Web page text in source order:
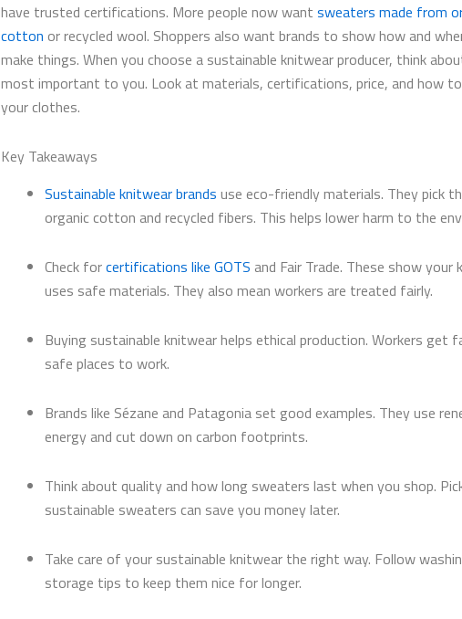
have trusted certifications. More people now want sweaters made from
cotton or recycled wool. Shoppers also want brands to show how and
make things. When you choose a sustainable knitwear producer, think
most important to you. Look at materials, certifications, price, and how
your clothes.
Key Takeaways
Sustainable knitwear brands use eco-friendly materials. They pick
organic cotton and recycled fibers. This helps lower harm to the
Check forcertifications like GOTS and Fair Trade. These show your
uses safe materials. They also mean workers are treated fairly.
Buying sustainable knitwear helps ethical production. Workers get
safe places to work.
Brands like Sézane and Patagonia set good examples. They use
energy and cut down on carbon footprints.
Think about quality and how long sweaters last when you shop.
sustainable sweaters can save you money later.
Take care of your sustainable knitwear the right way. Follow
storage tips to keep them nice for longer.